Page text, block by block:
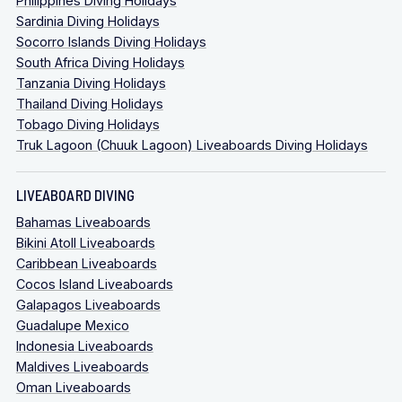
Sardinia Diving Holidays
Socorro Islands Diving Holidays
South Africa Diving Holidays
Tanzania Diving Holidays
Thailand Diving Holidays
Tobago Diving Holidays
Truk Lagoon (Chuuk Lagoon) Liveaboards Diving Holidays
LIVEABOARD DIVING
Bahamas Liveaboards
Bikini Atoll Liveaboards
Caribbean Liveaboards
Cocos Island Liveaboards
Galapagos Liveaboards
Guadalupe Mexico
Indonesia Liveaboards
Maldives Liveaboards
Oman Liveaboards